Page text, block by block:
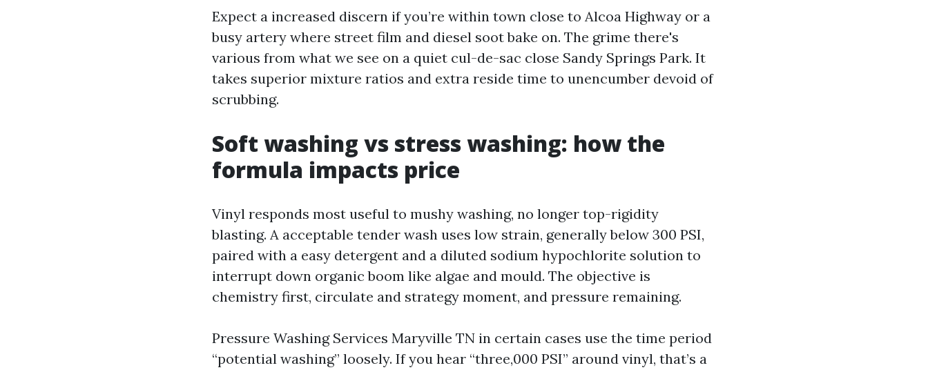
Expect a increased discern if you’re within town close to Alcoa Highway or a
busy artery where street film and diesel soot bake on. The grime there's
various from what we see on a quiet cul-de-sac close Sandy Springs Park. It
takes superior mixture ratios and extra reside time to unencumber devoid of
scrubbing.
Soft washing vs stress washing: how the
formula impacts price
Vinyl responds most useful to mushy washing, no longer top-rigidity
blasting. A acceptable tender wash uses low strain, generally below 300 PSI,
paired with a easy detergent and a diluted sodium hypochlorite solution to
interrupt down organic boom like algae and mould. The objective is
chemistry first, circulate and strategy moment, and pressure remaining.
Pressure Washing Services Maryville TN in certain cases use the time period
“potential washing” loosely. If you hear “three,000 PSI” around vinyl, that’s a